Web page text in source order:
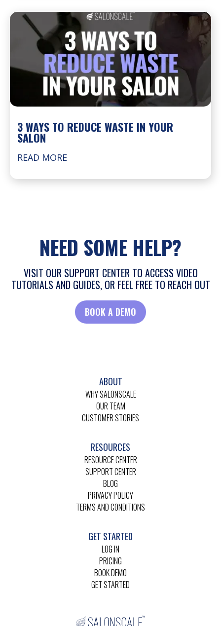
3 WAYS TO REDUCE WASTE IN YOUR
SALON
READ MORE
NEED SOME HELP?
VISIT OUR SUPPORT CENTER TO ACCESS VIDEO
TUTORIALS AND GUIDES, OR FEEL FREE TO REACH OUT
BOOK A DEMO
ABOUT
WHY SALONSCALE
OUR TEAM
CUSTOMER STORIES
RESOURCES
RESOURCE CENTER
SUPPORT CENTER
BLOG
PRIVACY POLICY
TERMS AND CONDITIONS
GET STARTED
LOG IN
PRICING
BOOK DEMO
GET STARTED